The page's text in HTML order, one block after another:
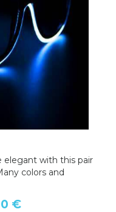
elegant with this pair
colors and
€